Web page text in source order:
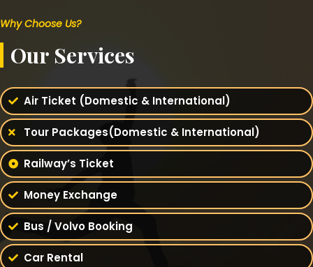
Why Choose Us?
Our Services
Air Ticket (Domestic & International)
Tour Packages(Domestic & International)
Railway’s Ticket
Money Exchange
Bus / Volvo Booking
Car Rental